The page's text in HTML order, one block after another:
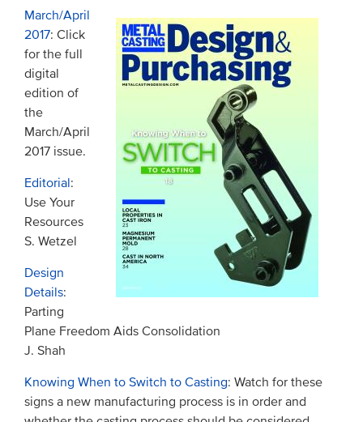
March/April
2017: Click
for the full
digital
edition of
the
March/April
2017 issue.
Editorial:
Use Your
Resources
S. Wetzel
Design
Details:
Parting
Plane Freedom Aids Consolidation
J. Shah
Knowing When to Switch to Casting: Watch for these
signs a new manufacturing process is in order and